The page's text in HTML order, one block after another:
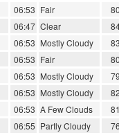
06:53 Fair
06:47 Clear
06:53 Mostly Cloudy
06:53 Fair
06:53 Mostly Cloudy
06:53 Mostly Cloudy
06:53 A Few Clouds
06:55 Partly Cloudy